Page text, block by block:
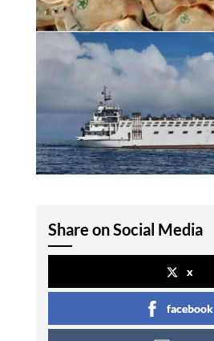
Share on Social Media
x
facebook